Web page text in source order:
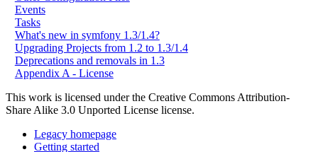
Events
Tasks
What's new in symfony 1.3/1.4?
Upgrading Projects from 1.2 to 1.3/1.4
Deprecations and removals in 1.3
Appendix A - License
This work is licensed under the Creative Commons Attribution-
Share Alike 3.0 Unported License license.
Legacy homepage
Getting started